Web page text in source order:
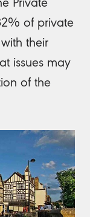
of private
their
issues may
of the